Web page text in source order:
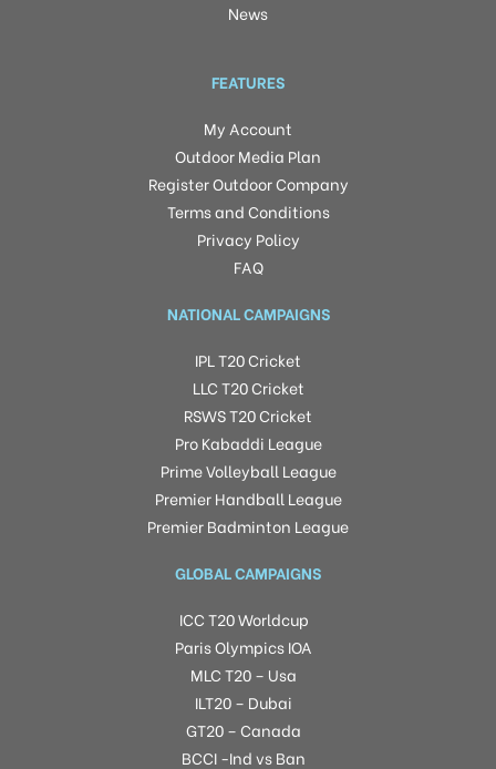
News
FEATURES
My Account
Outdoor Media Plan
Register Outdoor Company
Terms and Conditions
Privacy Policy
FAQ
NATIONAL CAMPAIGNS
IPL T20 Cricket
LLC T20 Cricket
RSWS T20 Cricket
Pro Kabaddi League
Prime Volleyball League
Premier Handball League
Premier Badminton League
GLOBAL CAMPAIGNS
ICC T20 Worldcup
Paris Olympics IOA
MLC T20 – Usa
ILT20 – Dubai
GT20 – Canada
BCCI -Ind vs Ban